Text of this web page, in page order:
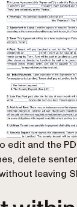
edit and the
delete
leaving